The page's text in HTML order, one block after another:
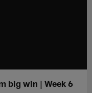
big win | Week 6